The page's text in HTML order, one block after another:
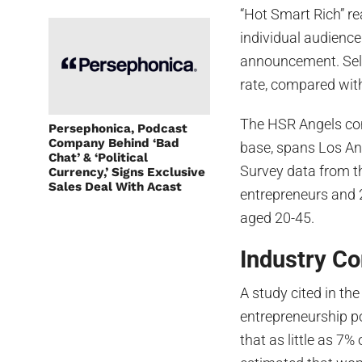
Persephonica, Podcast
Company Behind ‘Bad
Chat’ & ‘Political
Currency,’ Signs Exclusive
Sales Deal With Acast
“Hot Smart Rich”
individual
announcement.
rate, compared
The HSR Angels
base, spans Los
Survey data from
entrepreneurs and
aged 20-45.
Industry
A study cited in
entrepreneurship
that as little as 7%